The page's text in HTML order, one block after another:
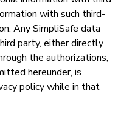
with such third-
Any SimpliSafe data
party, either directly
the authorizations,
hereunder, is
policy while in that